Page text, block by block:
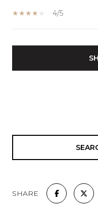
4/5
SHARE